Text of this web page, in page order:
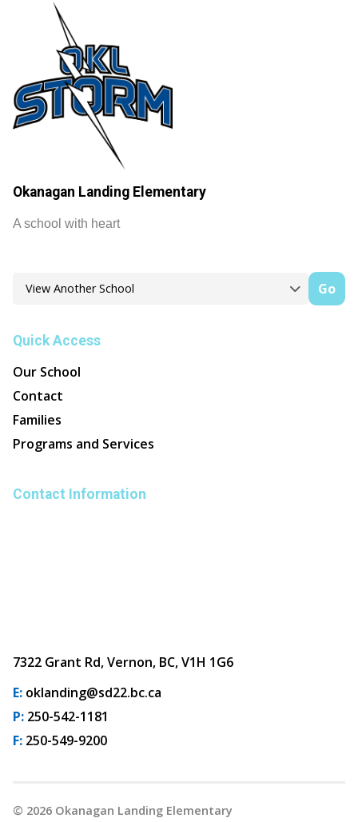
Okanagan Landing Elementary
A school with heart
Go
Quick Access
Our School
Contact
Families
Programs and Services
Contact Information
7322 Grant Rd, Vernon, BC, V1H 1G6
E: oklanding@sd22.bc.ca
P: 250-542-1181
F: 250-549-9200
© 2026 Okanagan Landing Elementary